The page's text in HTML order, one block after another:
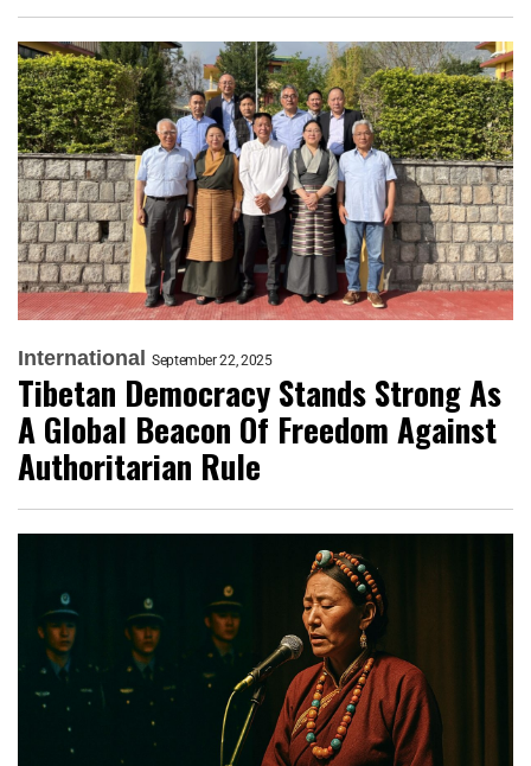
International September 22, 2025
Tibetan Democracy Stands Strong As
A Global Beacon Of Freedom Against
Authoritarian Rule